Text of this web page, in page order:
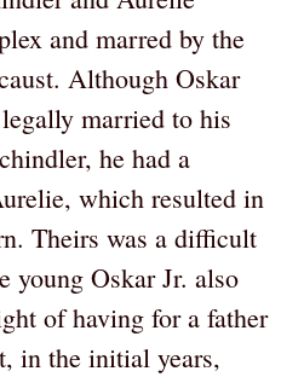
and marred by the
Although Oskar
married to his
he had a
which resulted in
Theirs was a difficult
young Oskar Jr. also
of having for a father
in the initial years,